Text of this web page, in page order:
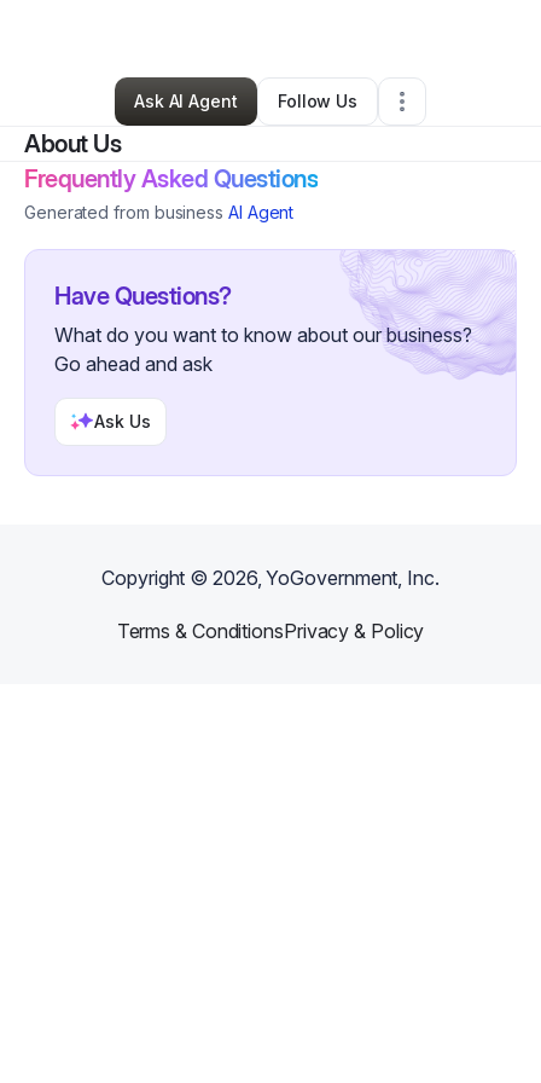
cathy campbell•Other•Nokomis,FL•0 Connections
Ask AI Agent
Follow Us
About Us
Frequently Asked Questions
Generated from business AI Agent
Have Questions?
What do you want to know about our business?
Go ahead and ask
Ask Us
Copyright ©2026, YoGovernment, Inc.
Terms & ConditionsPrivacy & Policy